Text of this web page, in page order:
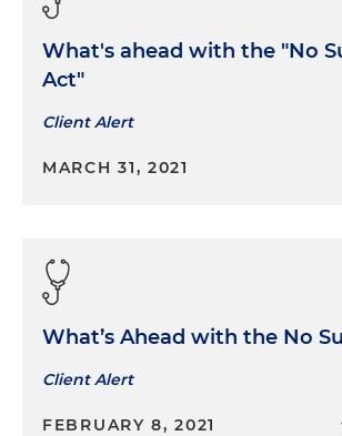
What's ahead with the "No
Act"
Client Alert
MARCH 31, 2021
What’s Ahead with the No
Client Alert
FEBRUARY 8, 2021